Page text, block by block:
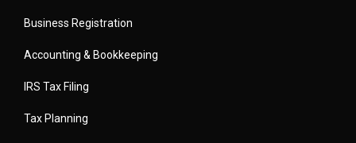
Business Registration
Accounting & Bookkeeping
IRS Tax Filing
Tax Planning